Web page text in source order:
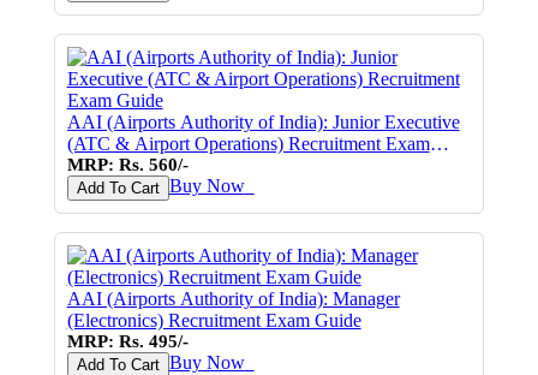
AAI (Airports Authority of India): Junior Executive
(ATC & Airport Operations) Recruitment Exam
Guide
MRP: Rs. 560/-
Add To Cart Buy Now♥
AAI (Airports Authority of India): Manager
(Electronics) Recruitment Exam Guide
MRP: Rs. 495/-
Add To Cart Buy Now♥